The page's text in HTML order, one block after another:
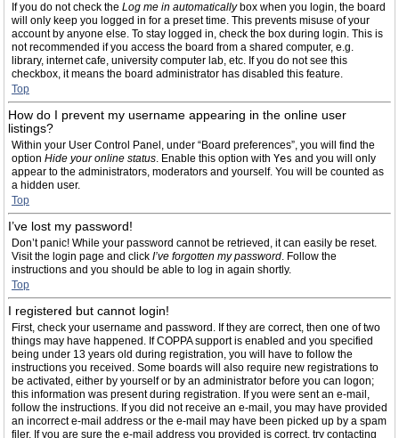
If you do not check the Log me in automaticallybox when you login, the board
will only keep you logged in for a preset time. This prevents misuse of your
account by anyone else. To stay logged in, check the box during login. This is
not recommended if you access the board from a shared computer, e.g.
library, internet cafe, university computer lab, etc. If you do not see this
checkbox, it means the board administrator has disabled this feature.
Top
How do I prevent my username appearing in the online user
listings?
Within your User Control Panel, under “Board preferences”, you will find the
option Hide your online status. Enable this option with Yes and you will only
appear to the administrators, moderators and yourself. You will be counted as
a hidden user.
Top
I’ve lost my password!
Don’t panic! While your password cannot be retrieved, it can easily be reset.
Visit the login page and click I’ve forgotten my password. Follow the
instructions and you should be able to log in again shortly.
Top
I registered but cannot login!
First, check your username and password. If they are correct, then one of two
things may have happened. If COPPA support is enabled and you specified
being under 13 years old during registration, you will have to follow the
instructions you received. Some boards will also require new registrations to
be activated, either by yourself or by an administrator before you can logon;
this information was present during registration. If you were sent an e-mail,
follow the instructions. If you did not receive an e-mail, you may have provided
an incorrect e-mail address or the e-mail may have been picked up by a spam
filer. If you are sure the e-mail address you provided is correct, try contacting